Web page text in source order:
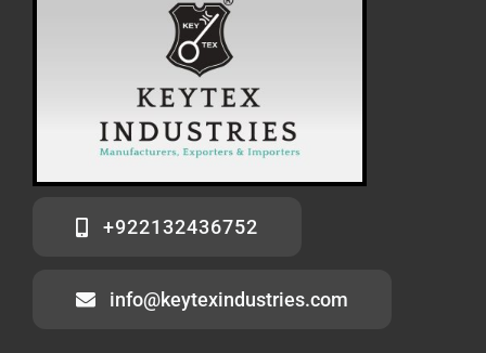
+922132436752
info@keytexindustries.com